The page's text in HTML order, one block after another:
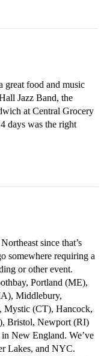
great food and music
Jazz Band, the
at Central Grocery
days was the right
since that’s
somewhere requiring a
or other event.
Portland (ME),
Middlebury,
Mystic (CT), Hancock,
Bristol, Newport (RI)
New England. We’ve
Lakes, and NYC.